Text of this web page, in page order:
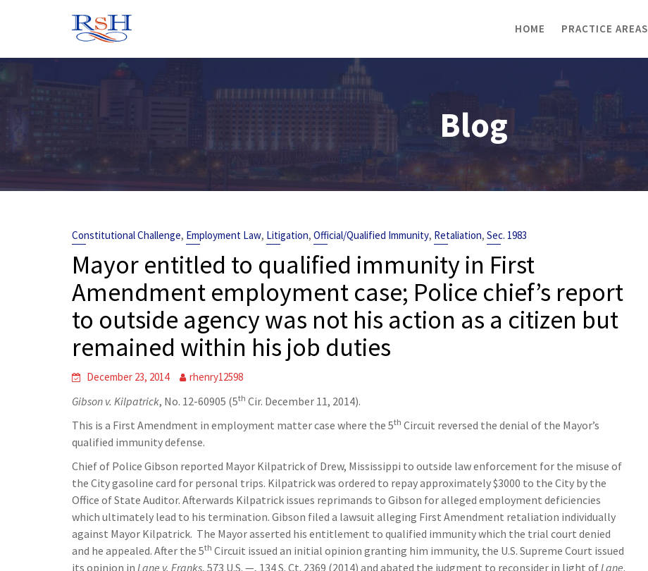
HOME PRACTICE AREAS
Blog
Constitutional Challenge, Employment Law, Litigation, Official/Qualified Immunity, Retaliation, Sec. 1983
Mayor entitled to qualified immunity in First
Amendment employment case; Police chief’s report
to outside agency was not his action as a citizen but
remained within his job duties
December 23, 2014 rhenry12598
Gibson v. Kilpatrick, No. 12-60905 (5th Cir. December 11, 2014).
This is a First Amendment in employment matter case where the 5th Circuit reversed the denial of the Mayor’s
qualified immunity defense.
Chief of Police Gibson reported Mayor Kilpatrick of Drew, Mississippi to outside law enforcement for the misuse of
the City gasoline card for personal trips. Kilpatrick was ordered to repay approximately $3000 to the City by the
Office of State Auditor. Afterwards Kilpatrick issues reprimands to Gibson for alleged employment deficiencies
which ultimately lead to his termination. Gibson filed a lawsuit alleging First Amendment retaliation individually
against Mayor Kilpatrick. The Mayor asserted his entitlement to qualified immunity which the trial court denied
and he appealed. After the 5th Circuit issued an initial opinion granting him immunity, the U.S. Supreme Court issued
its opinion in Lane v. Franks, 573 U.S. —, 134 S. Ct. 2369 (2014) and abated the judgment to reconsider in light ofLane.